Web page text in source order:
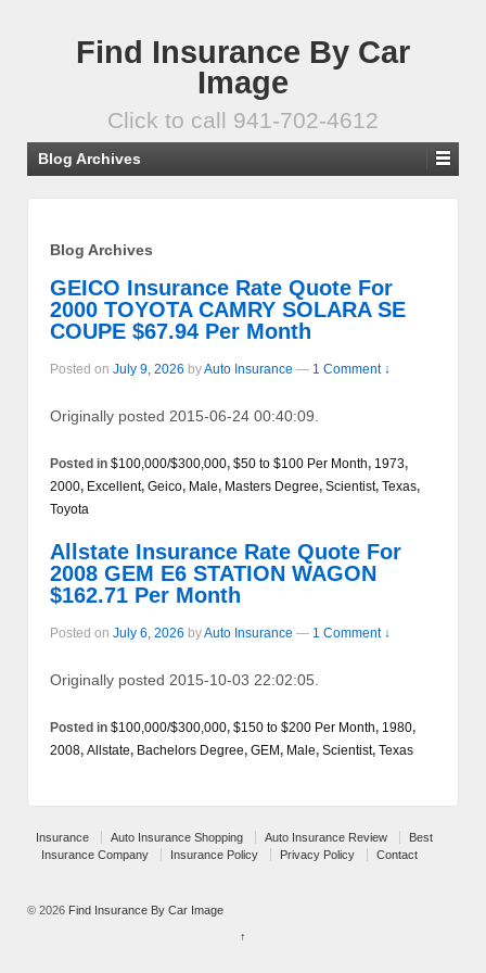
Find Insurance By Car
Image
Click to call 941-702-4612
Blog Archives
Blog Archives
GEICO Insurance Rate Quote For
2000 TOYOTA CAMRY SOLARA SE
COUPE $67.94 Per Month
Posted on July 9, 2026 byAuto Insurance — 1 Comment ↓
Originally posted 2015-06-24 00:40:09.
Posted in $100,000/$300,000, $50 to $100 Per Month, 1973,
2000, Excellent, Geico, Male, Masters Degree, Scientist, Texas,
Toyota
Allstate Insurance Rate Quote For
2008 GEM E6 STATION WAGON
$162.71 Per Month
Posted on July 6, 2026 byAuto Insurance — 1 Comment ↓
Originally posted 2015-10-03 22:02:05.
Posted in $100,000/$300,000, $150 to $200 Per Month, 1980,
2008, Allstate, Bachelors Degree, GEM, Male, Scientist, Texas
Insurance Auto Insurance Shopping Auto Insurance Review
Best
Insurance Company
Insurance Policy Privacy Policy Contact
© 2026 Find Insurance By Car Image
↑